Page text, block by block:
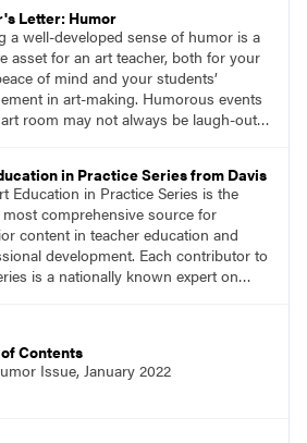
Letter: Humor
a well-developed sense of humor is a
asset for an art teacher, both for your
of mind and your students’
in art-making. Humorous events
room may not always be laugh-out-
environment, both in person and
in Practice Series from Davis
Education in Practice Series is the
comprehensive source for
content in teacher education and
development. Each contributor to
is a nationally known expert on
Contents
Issue, January 2022